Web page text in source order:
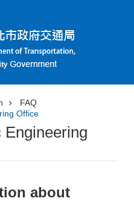
FAQ
Office
Engineering
about